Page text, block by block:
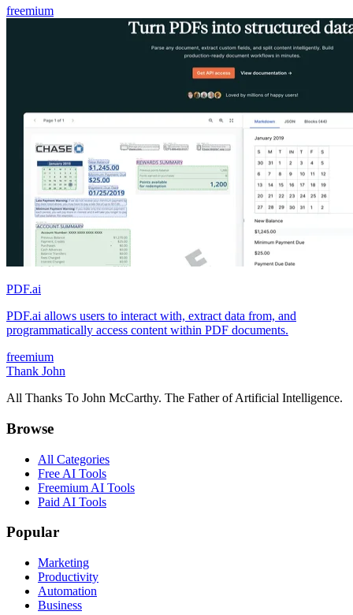
freemium
PDF.ai
PDF.ai allows users to interact with, extract data from, and
programmatically access content within PDF documents.
freemium
Thank John
All Thanks To John McCarthy. The Father of Artificial Intelligence.
Browse
All Categories
Free AI Tools
Freemium AI Tools
Paid AI Tools
Popular
Marketing
Productivity
Automation
Business